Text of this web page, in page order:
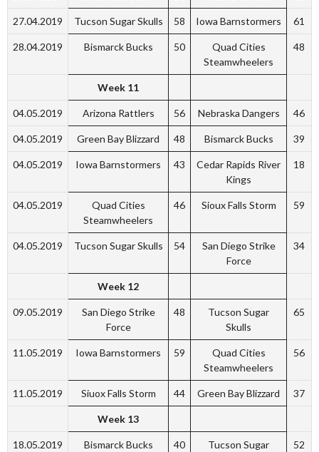
27.04.2019 Tucson Sugar Skulls 58 Iowa Barnstormers 61
28.04.2019 Bismarck Bucks 50
Quad Cities
Steamwheelers
48
Week 11
04.05.2019 Arizona Rattlers 56 Nebraska Dangers 46
04.05.2019 Green Bay Blizzard 48 Bismarck Bucks 39
04.05.2019 Iowa Barnstormers 43
Cedar Rapids River
Kings
18
04.05.2019
Quad Cities
Steamwheelers
46 Sioux Falls Storm 59
04.05.2019 Tucson Sugar Skulls 54
San Diego Strike
Force
34
Week 12
09.05.2019
San Diego Strike
Force
48
Tucson Sugar
Skulls
65
11.05.2019 Iowa Barnstormers 59
Quad Cities
Steamwheelers
56
11.05.2019 Siuox Falls Storm 44 Green Bay Blizzard 37
Week 13
18.05.2019 Bismarck Bucks 40
Tucson Sugar
52